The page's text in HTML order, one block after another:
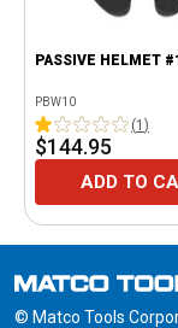
PASSIVE HELMET
PBW10
(1 )
$144.95
ADD TO
© Matco Tools